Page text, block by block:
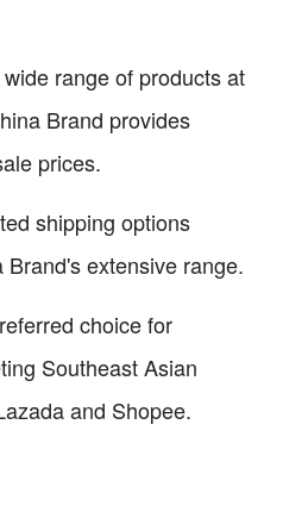
range of products at
Brand provides
prices.
shipping options
extensive range.
choice for
Southeast Asian
and Shopee.